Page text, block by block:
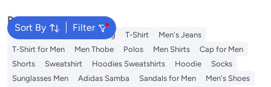
Sort By Filter
Popular Searches
Wallet Hajj Umrah Clothing T-Shirt
Men's Jeans
T-Shirt for Men
Men Thobe Polos Men Shirts
Cap for Men
Shorts
Sweatshirt Hoodies Sweatshirts Hoodie
Socks
Sunglasses Men
Adidas Samba Sandals for Men
Men's Shoes